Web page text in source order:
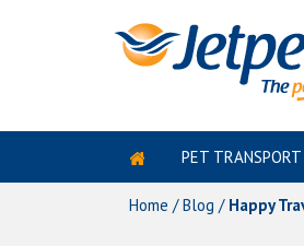
Skip
content
PET TRANSPORT
Home /Blog / Happy